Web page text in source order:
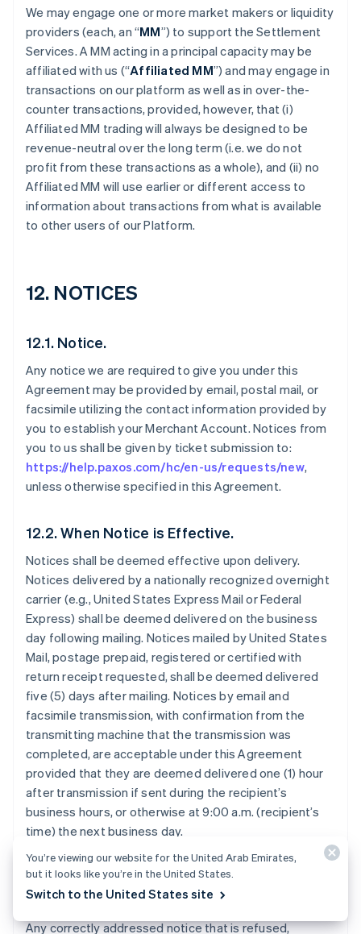
We may engage one or more market makers or liquidity
providers (each, an “MM”) to support the Settlement
Services. A MM acting in a principal capacity may be
affiliated with us (“Affiliated MM”) and may engage in
transactions on our platform as well as in over-the-
counter transactions, provided, however, that (i)
Affiliated MM trading will always be designed to be
revenue-neutral over the long term (i.e. we do not
profit from these transactions as a whole), and (ii) no
Affiliated MM will use earlier or different access to
information about transactions from what is available
to other users of our Platform.
12. NOTICES
12.1. Notice.
Any notice we are required to give you under this
Agreement may be provided by email, postal mail, or
facsimile utilizing the contact information provided by
you to establish your Merchant Account. Notices from
you to us shall be given by ticket submission to:
https://help.paxos.com/hc/en-us/requests/new,
unless otherwise specified in this Agreement.
12.2. When Notice is Effective.
Notices shall be deemed effective upon delivery.
Notices delivered by a nationally recognized overnight
carrier (e.g., United States Express Mail or Federal
Express) shall be deemed delivered on the business
day following mailing. Notices mailed by United States
Mail, postage prepaid, registered or certified with
return receipt requested, shall be deemed delivered
five (5) days after mailing. Notices by email and
facsimile transmission, with confirmation from the
transmitting machine that the transmission was
completed, are acceptable under this Agreement
provided that they are deemed delivered one (1) hour
after transmission if sent during the recipient’s
business hours, or otherwise at 9:00 a.m. (recipient’s
time) the next business day.
12.3. Refused, Unclaimed, or Undeliverable
Notice.
Any correctly addressed notice that is refused,
You’re viewing our website for the United Arab Emirates,
but it looks like you’re in the United States.
Switch to the United States site